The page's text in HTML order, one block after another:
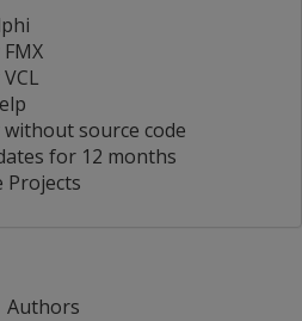
source code
for 12 months
Projects
Authors